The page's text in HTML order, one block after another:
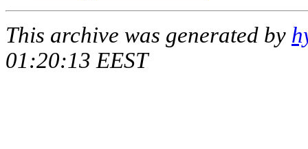
This archive was generated by
01:20:13 EEST